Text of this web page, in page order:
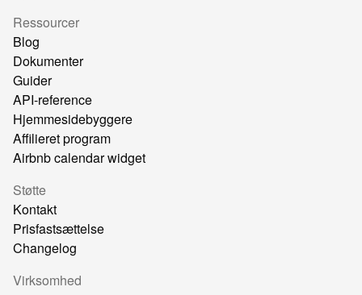
Ressourcer
Blog
Dokumenter
Guider
API-reference
Hjemmesidebyggere
Affilieret program
Airbnb calendar widget
Støtte
Kontakt
Prisfastsættelse
Changelog
Virksomhed